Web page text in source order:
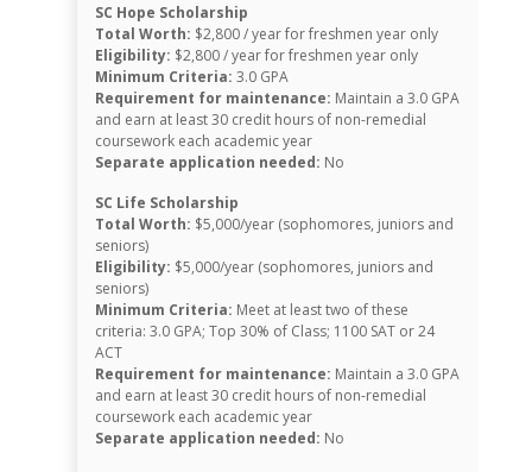
SC Hope Scholarship
Total Worth: $2,800 / year for freshmen year only
Eligibility: $2,800 / year for freshmen year only
Minimum Criteria: 3.0 GPA
Requirement for maintenance: Maintain a 3.0 GPA
and earn at least 30 credit hours of non-remedial
coursework each academic year
Separate application needed: No
SC Life Scholarship
Total Worth: $5,000/year (sophomores, juniors and
seniors)
Eligibility: $5,000/year (sophomores, juniors and
seniors)
Minimum Criteria: Meet at least two of these
criteria: 3.0 GPA; Top 30% of Class; 1100 SAT or 24
ACT
Requirement for maintenance: Maintain a 3.0 GPA
and earn at least 30 credit hours of non-remedial
coursework each academic year
Separate application needed: No